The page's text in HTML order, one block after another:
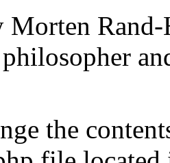
Morten
the